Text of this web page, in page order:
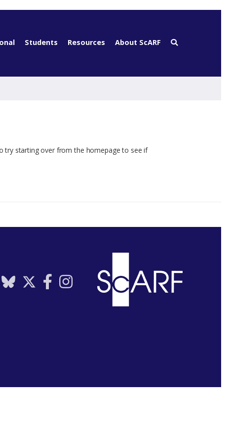
Students Resources About ScARF
try starting over from the homepage to see if